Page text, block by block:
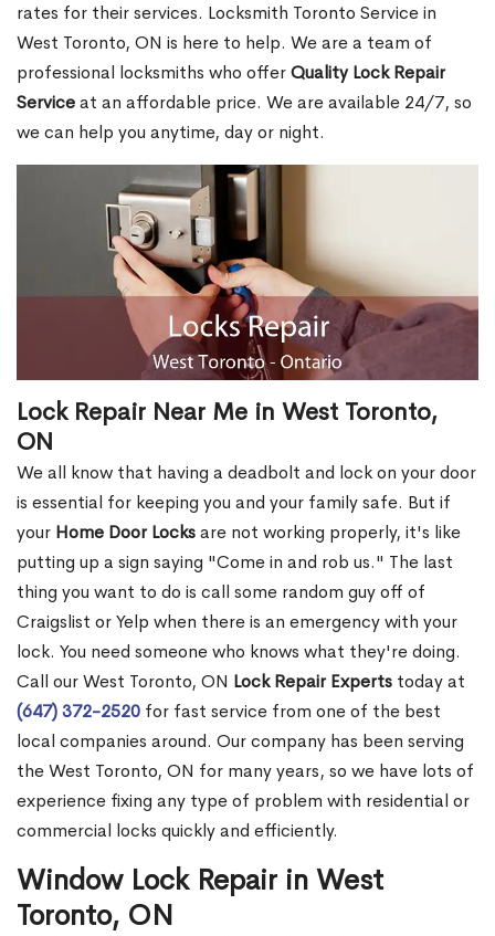
rates for their services. Locksmith Toronto Service in
West Toronto, ON is here to help. We are a team of
professional locksmiths who offerQuality Lock Repair
Serviceat an affordable price. We are available 24/7, so
we can help you anytime, day or night.
Lock Repair Near Me in West Toronto,
ON
We all know that having a deadbolt and lock on your door
is essential for keeping you and your family safe. But if
your Home Door Locksare not working properly, it's like
putting up a sign saying "Come in and rob us." The last
thing you want to do is call some random guy off of
Craigslist or Yelp when there is an emergency with your
lock. You need someone who knows what they're doing.
Call our West Toronto, ON Lock Repair Experts today at
(647) 372-2520 for fast service from one of the best
local companies around. Our company has been serving
the West Toronto, ON for many years, so we have lots of
experience fixing any type of problem with residential or
commercial locks quickly and efficiently.
Window Lock Repair in West
Toronto, ON